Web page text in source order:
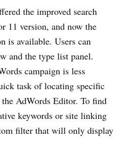
the improved search
11 version, and now the
is available. Users can
and the type list panel.
campaign is less
task of locating specific
AdWords Editor. To find
keywords or site linking
filter that will only display